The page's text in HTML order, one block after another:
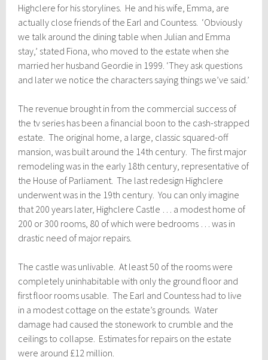
Highclere for his storylines. He and his wife, Emma, are
actually close friends of the Earl and Countess. ‘Obviously
we talk around the dining table when Julian and Emma
stay,’ stated Fiona, who moved to the estate when she
married her husband Geordie in 1999. ‘They ask questions
and later we notice the characters saying things we’ve said.’
The revenue brought in from the commercial success of
the tv series has been a financial boon to the cash-strapped
estate. The original home, a large, classic squared-off
mansion, was built around the 14th century. The first major
remodeling was in the early 18th century, representative of
the House of Parliament. The last redesign Highclere
underwent was in the 19th century. You can only imagine
that 200 years later, Highclere Castle … a modest home of
200 or 300 rooms, 80 of which were bedrooms … was in
drastic need of major repairs.
The castle was unlivable. At least 50 of the rooms were
completely uninhabitable with only the ground floor and
first floor rooms usable. The Earl and Countess had to live
in a modest cottage on the estate’s grounds. Water
damage had caused the stonework to crumble and the
ceilings to collapse. Estimates for repairs on the estate
were around £12 million.